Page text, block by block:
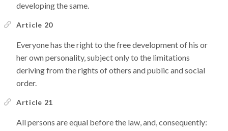
developing the same.
Article 20
Everyone has the right to the free development of his or
her own personality, subject only to the limitations
deriving from the rights of others and public and social
order.
Article 21
All persons are equal before the law, and, consequently: